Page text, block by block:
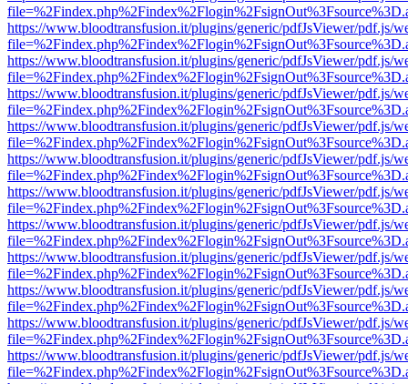
https://www.bloodtransfusion.it/plugins/generic/pdfJsViewer/pdf.js/
https://www.bloodtransfusion.it/plugins/generic/pdfJsViewer/pdf.js/
https://www.bloodtransfusion.it/plugins/generic/pdfJsViewer/pdf.js/
https://www.bloodtransfusion.it/plugins/generic/pdfJsViewer/pdf.js/
https://www.bloodtransfusion.it/plugins/generic/pdfJsViewer/pdf.js/
https://www.bloodtransfusion.it/plugins/generic/pdfJsViewer/pdf.js/
https://www.bloodtransfusion.it/plugins/generic/pdfJsViewer/pdf.js/
https://www.bloodtransfusion.it/plugins/generic/pdfJsViewer/pdf.js/
https://www.bloodtransfusion.it/plugins/generic/pdfJsViewer/pdf.js/
https://www.bloodtransfusion.it/plugins/generic/pdfJsViewer/pdf.js/
https://www.bloodtransfusion.it/plugins/generic/pdfJsViewer/pdf.js/